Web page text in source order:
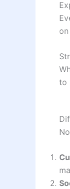
to